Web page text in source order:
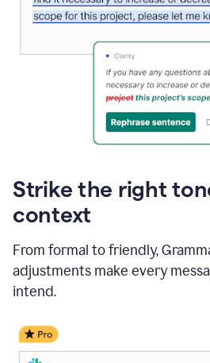
Strike the right
context
From formal to friendly,
adjustments make every
intend.